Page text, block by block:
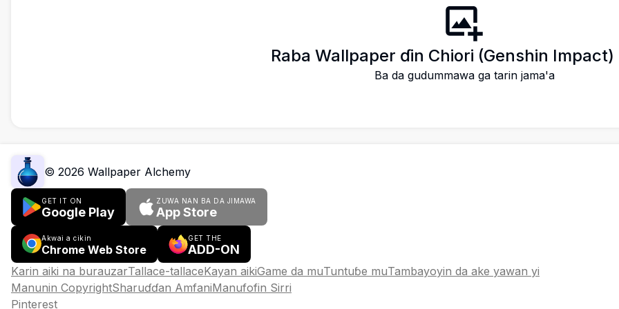
Raba Wallpaper ɗin Chiori (Genshin
Ba da gudummawa ga tarin jama'a
© 2026 Wallpaper Alchemy
GET IT ON
Google Play
ZUWA NAN BA DA JIMAWA
App Store
Akwai a cikin
Chrome Web Store
GET THE
ADD-ON
Karin aiki na burauzarTallace-tallaceKayan aikiGame da muTuntuɓe muTambayoyin da ake yawan yi
Manunin CopyrightSharuɗɗan AmfaniManufofin Sirri
Pinterest